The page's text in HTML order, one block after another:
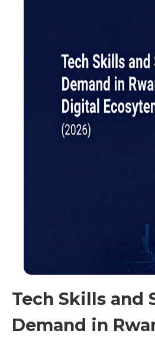
Tech Skills and
Demand in